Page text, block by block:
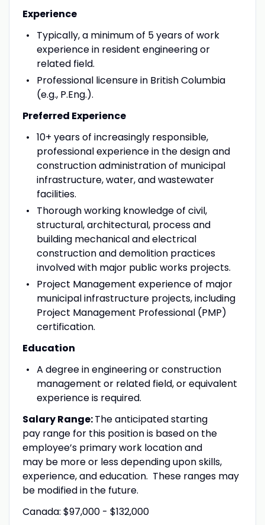
Experience
Typically, a minimum of 5 years of work
experience in resident engineering or
related field.
Professional licensure in British Columbia
(e.g., P.Eng.).
Preferred Experience
10+ years of increasingly responsible,
professional experience in the design and
construction administration of municipal
infrastructure, water, and wastewater
facilities.
Thorough working knowledge of civil,
structural, architectural, process and
building mechanical and electrical
construction and demolition practices
involved with major public works projects.
Project Management experience of major
municipal infrastructure projects, including
Project Management Professional (PMP)
certification.
Education
A degree in engineering or construction
management or related field, or equivalent
experience is required.
Salary Range:The anticipated starting
pay range for this position is based on the
employee’s primary work location and
may be more or less depending upon skills,
experience, and education. These ranges may
be modified in the future.
Canada: $97,000 - $132,000